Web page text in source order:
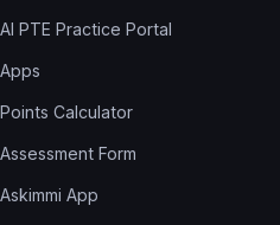
AI PTE Practice Portal
Apps
Points Calculator
Assessment Form
Askimmi App